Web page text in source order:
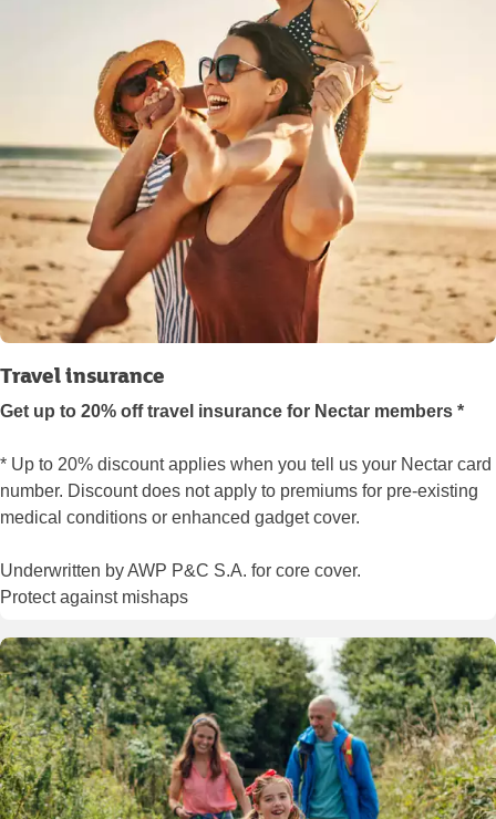
Travel insurance
Get up to 20% off travel insurance for Nectar members *
* Up to 20% discount applies when you tell us your Nectar card
number. Discount does not apply to premiums for pre-existing
medical conditions or enhanced gadget cover.
Underwritten by AWP P&C S.A. for core cover.
Protect against mishaps